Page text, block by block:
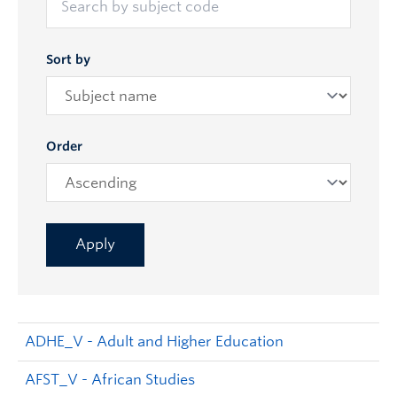
Sort by
Order
ADHE_V - Adult and Higher Education
AFST_V - African Studies